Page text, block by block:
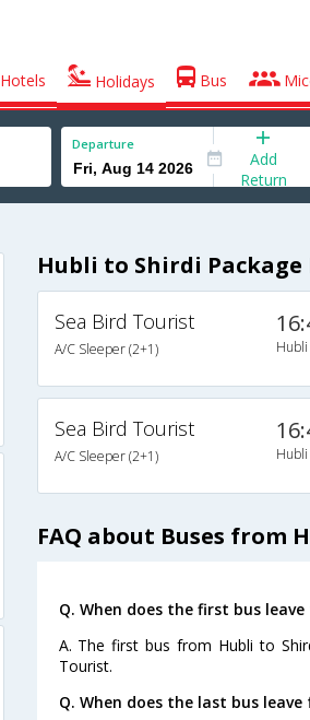
Hotels Holidays Bus
Departure
Add
Return
Hubli to Shirdi Package
Sea Bird Tourist
A/C Sleeper (2+1) Hubli
Sea Bird Tourist
A/C Sleeper (2+1) Hubli
FAQ about Buses from
Q. When does the first bus
A. The first bus from Hubli to
Tourist.
Q. When does the last bus